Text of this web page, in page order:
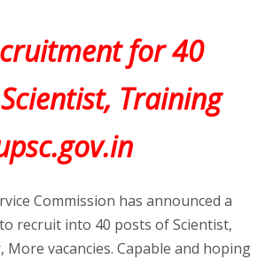
for 40
Training
Commission has announced a
recruit into 40 posts of Scientist,
More vacancies. Capable and hoping